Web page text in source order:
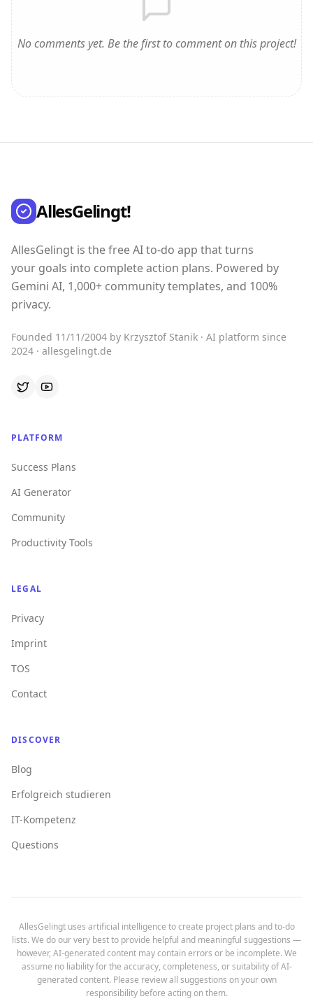
No comments yet. Be the first to comment on this project!
AllesGelingt!
AllesGelingt is the free AI to-do app that turns
your goals into complete action plans. Powered by
Gemini AI, 1,000+ community templates, and 100%
privacy.
Founded 11/11/2004 by Krzysztof Stanik · AI platform since
2024 · allesgelingt.de
PLATFORM
Success Plans
AI Generator
Community
Productivity Tools
LEGAL
Privacy
Imprint
TOS
Contact
DISCOVER
Blog
Erfolgreich studieren
IT-Kompetenz
Questions
AllesGelingt uses artificial intelligence to create project plans and to-do
lists. We do our very best to provide helpful and meaningful suggestions —
however, AI-generated content may contain errors or be incomplete. We
assume no liability for the accuracy, completeness, or suitability of AI-
generated content. Please review all suggestions on your own
responsibility before acting on them.